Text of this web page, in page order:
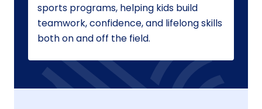
sports programs, helping kids build
teamwork, confidence, and lifelong skills
both on and off the field.